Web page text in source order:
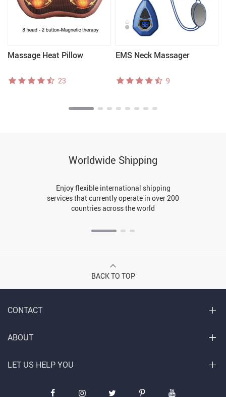
Massage Heat Pillow
23
EMS Neck Massager
9
Worldwide Shipping
Enjoy flexible international shipping
services that currently operate in over 200
countries across the world
BACK TO TOP
CONTACT
ABOUT
LET US HELP YOU